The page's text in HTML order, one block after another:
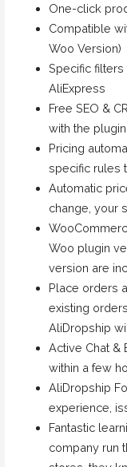
One-click
Compatible
Woo Version)
Specific
AliExpress
Free SEO &
with the plugin
Pricing
specific rules
Automatic
change, your
Woo plugin
version are
Place orders
existing
AliDropship
Active Chat &
within a few
AliDropship
experience,
Fantastic
company run